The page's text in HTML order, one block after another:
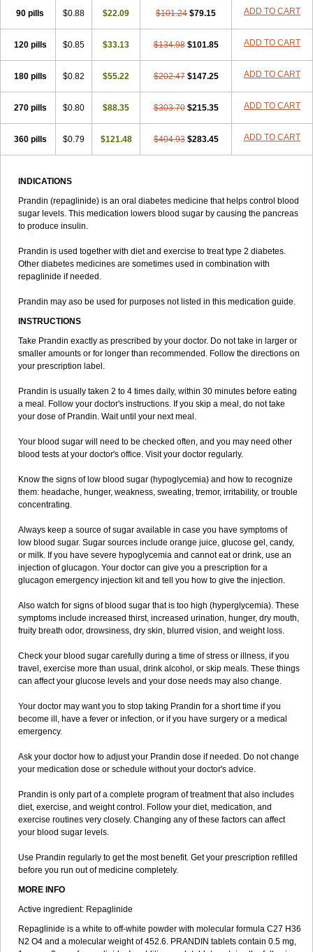
90 pills $0.88 $22.09 $101.24 $79.15 ADD TO CART
120 pills $0.85 $33.13 $134.98 $101.85 ADD TO CART
180 pills $0.82 $55.22 $202.47 $147.25 ADD TO CART
270 pills $0.80 $88.35 $303.70 $215.35 ADD TO CART
360 pills $0.79 $121.48 $404.93 $283.45 ADD TO CART
INDICATIONS
Prandin (repaglinide) is an oral diabetes medicine that helps control blood
sugar levels. This medication lowers blood sugar by causing the pancreas
to produce insulin.
Prandin is used together with diet and exercise to treat type 2 diabetes.
Other diabetes medicines are sometimes used in combination with
repaglinide if needed.
Prandin may aso be used for purposes not listed in this medication guide.
INSTRUCTIONS
Take Prandin exactly as prescribed by your doctor. Do not take in larger or
smaller amounts or for longer than recommended. Follow the directions on
your prescription label.
Prandin is usually taken 2 to 4 times daily, within 30 minutes before eating
a meal. Follow your doctor's instructions. If you skip a meal, do not take
your dose of Prandin. Wait until your next meal.
Your blood sugar will need to be checked often, and you may need other
blood tests at your doctor's office. Visit your doctor regularly.
Know the signs of low blood sugar (hypoglycemia) and how to recognize
them: headache, hunger, weakness, sweating, tremor, irritability, or trouble
concentrating.
Always keep a source of sugar available in case you have symptoms of
low blood sugar. Sugar sources include orange juice, glucose gel, candy,
or milk. If you have severe hypoglycemia and cannot eat or drink, use an
injection of glucagon. Your doctor can give you a prescription for a
glucagon emergency injection kit and tell you how to give the injection.
Also watch for signs of blood sugar that is too high (hyperglycemia). These
symptoms include increased thirst, increased urination, hunger, dry mouth,
fruity breath odor, drowsiness, dry skin, blurred vision, and weight loss.
Check your blood sugar carefully during a time of stress or illness, if you
travel, exercise more than usual, drink alcohol, or skip meals. These things
can affect your glucose levels and your dose needs may also change.
Your doctor may want you to stop taking Prandin for a short time if you
become ill, have a fever or infection, or if you have surgery or a medical
emergency.
Ask your doctor how to adjust your Prandin dose if needed. Do not change
your medication dose or schedule without your doctor's advice.
Prandin is only part of a complete program of treatment that also includes
diet, exercise, and weight control. Follow your diet, medication, and
exercise routines very closely. Changing any of these factors can affect
your blood sugar levels.
Use Prandin regularly to get the most benefit. Get your prescription refilled
before you run out of medicine completely.
MORE INFO
Active ingredient: Repaglinide
Repaglinide is a white to off-white powder with molecular formula C27 H36
N2 O4 and a molecular weight of 452.6. PRANDIN tablets contain 0.5 mg,